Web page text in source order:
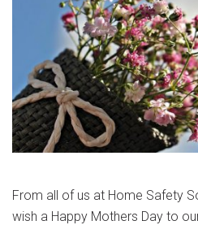
From all of us at Home Safety
wish a Happy Mothers Day to